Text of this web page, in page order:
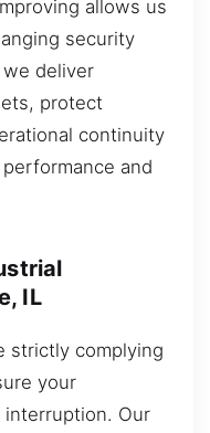
allows us
security
deliver
protect
continuity
and
IL
strictly complying
your
Our